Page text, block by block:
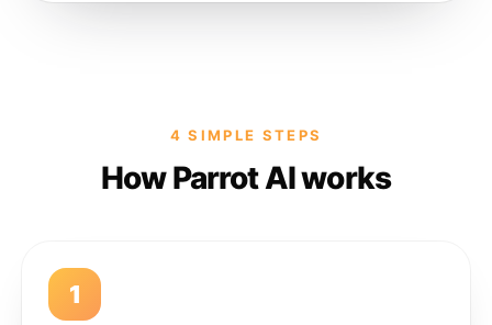
4 SIMPLE STEPS
How Parrot AI works
1